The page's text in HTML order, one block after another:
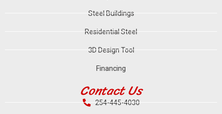
Steel Buildings
Residential Steel
3D Design Tool
Financing
Contact Us
254-445-4030